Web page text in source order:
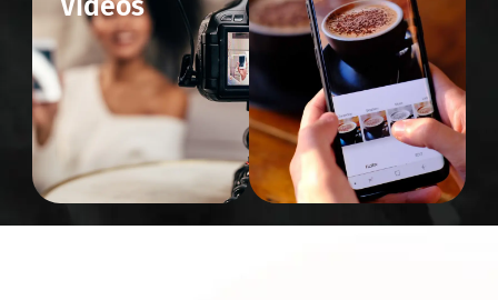
Videos